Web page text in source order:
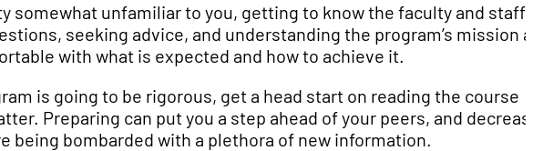
somewhat unfamiliar to you, getting to know the faculty and staff
seeking advice, and understanding the program’s mission
with what is expected and how to achieve it.
is going to be rigorous, get a head start on reading the course
Preparing can put you a step ahead of your peers, and
being bombarded with a plethora of new information.